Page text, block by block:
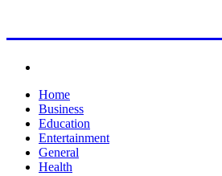
Home
Business
Education
Entertainment
General
Health